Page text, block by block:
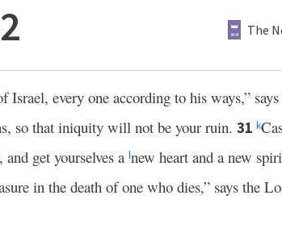
The
every one according to his ways,”
so that iniquity will not be your ruin. 31 k
get yourselves a lnew heart and a new
in the death of one who dies,” says the